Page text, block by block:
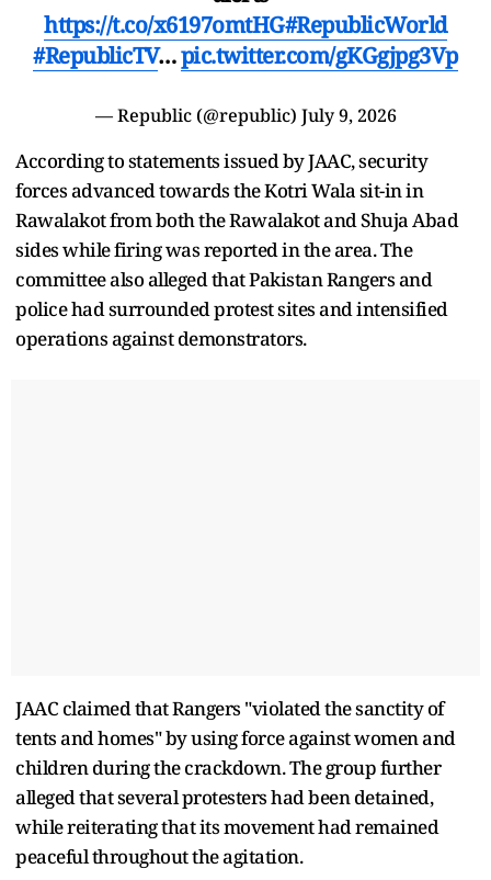
https://t.co/x6197omtHG#RepublicWorld
#RepublicTV…pic.twitter.com/gKGgjpg3Vp
— Republic (@republic) July 9, 2026
According to statements issued by JAAC, security
forces advanced towards the Kotri Wala sit-in in
Rawalakot from both the Rawalakot and Shuja Abad
sides while firing was reported in the area. The
committee also alleged that Pakistan Rangers and
police had surrounded protest sites and intensified
operations against demonstrators.
JAAC claimed that Rangers "violated the sanctity of
tents and homes" by using force against women and
children during the crackdown. The group further
alleged that several protesters had been detained,
while reiterating that its movement had remained
peaceful throughout the agitation.